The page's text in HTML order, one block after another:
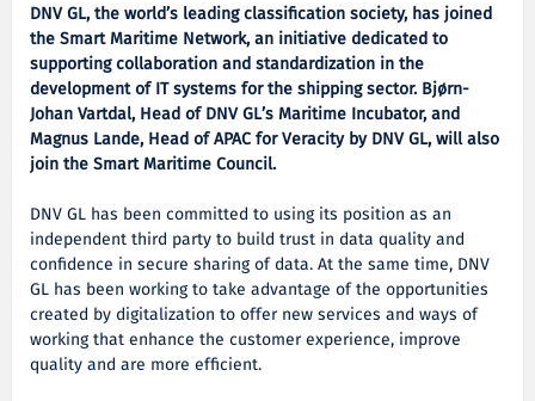
DNV GL, the world’s leading classification society, has joined
the Smart Maritime Network, an initiative dedicated to
supporting collaboration and standardization in the
development of IT systems for the shipping sector. Bjørn-
Johan Vartdal, Head of DNV GL’s Maritime Incubator, and
Magnus Lande, Head of APAC for Veracity by DNV GL, will also
join the Smart Maritime Council.
DNV GL has been committed to using its position as an
independent third party to build trust in data quality and
confidence in secure sharing of data. At the same time, DNV
GL has been working to take advantage of the opportunities
created by digitalization to offer new services and ways of
working that enhance the customer experience, improve
quality and are more efficient.